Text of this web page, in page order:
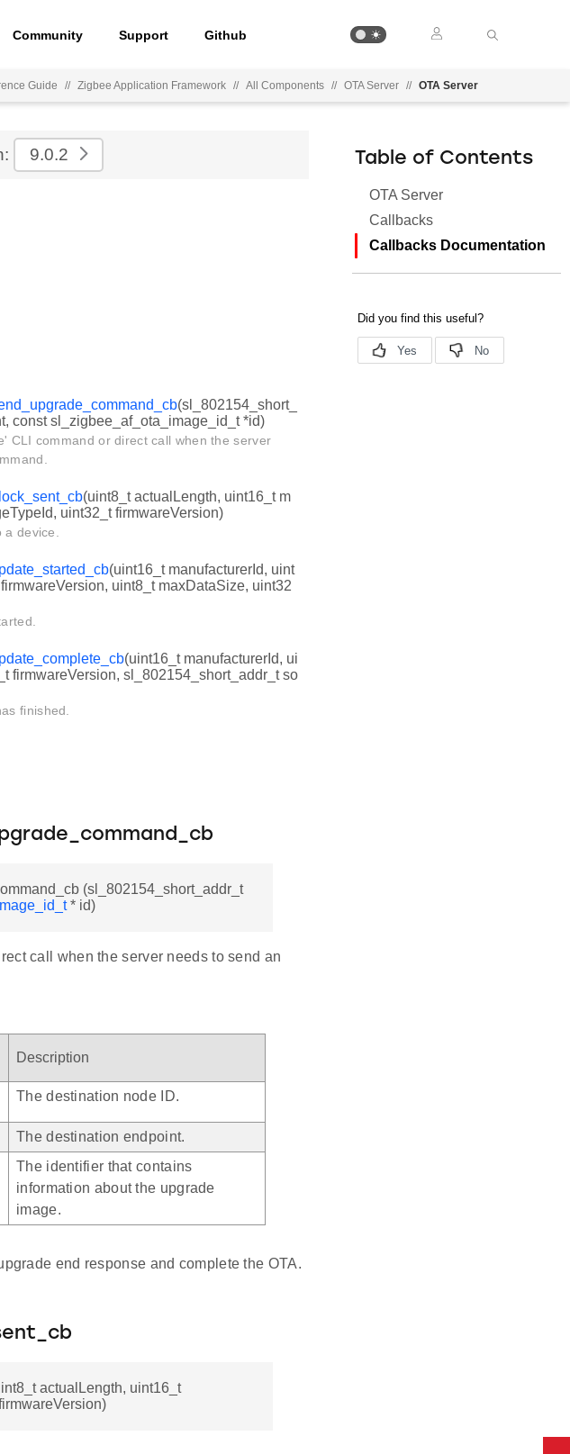
Community Support Github
Guide // Zigbee Application Framework // All Components // OTA Server // OTA Server
9.0.2
(sl_802154_short_
const sl_zigbee_af_ota_image_id_t *id)
CLI command or direct call when the server
(uint8_t actualLength, uint16_t m
uint32_t firmwareVersion)
a device.
(uint16_t manufacturerId, uint
uint8_t maxDataSize, uint32
(uint16_t manufacturerId, ui
firmwareVersion, sl_802154_short_addr_t so
finished.
(sl_802154_short_addr_t
* id)
call when the server needs to send an
Description
The destination node ID.
The destination endpoint.
The identifier that contains
information about the upgrade
image.
end response and complete the OTA.
actualLength, uint16_t
Table of Contents
OTA Server
Callbacks
Callbacks Documentation